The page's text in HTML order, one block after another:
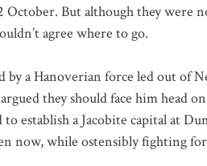
But although they were
agree where to go.
a Hanoverian force led out of
they should face him head
establish a Jacobite capital at
now, while ostensibly fighting